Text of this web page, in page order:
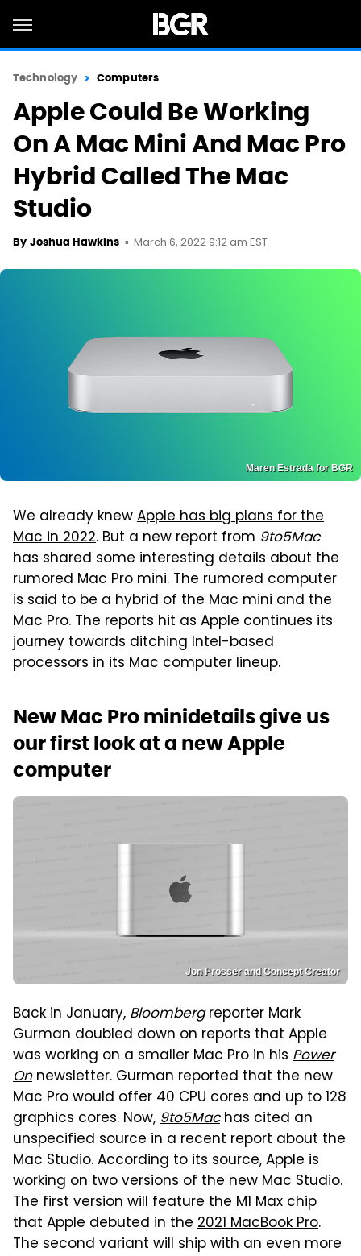
Technology Computers
Apple Could Be Working
On A Mac Mini And Mac Pro
Hybrid Called The Mac
Studio
By Joshua Hawkins March 6, 2022 9:12 am EST
Maren Estrada for BGR
We already knewApple has big plans for the
Mac in 2022. But a new report from 9to5Mac
has shared some interesting details about the
rumored Mac Pro mini. The rumored computer
is said to be a hybrid of the Mac mini and the
Mac Pro. The reports hit as Apple continues its
journey towards ditching Intel-based
processors in its Mac computer lineup.
New Mac Pro minidetails give us
our first look at a new Apple
computer
Jon Prosser and Concept Creator
Back in January, Bloombergreporter Mark
Gurman doubled down on reports that Apple
was working on a smaller Mac Pro in his Power
Onnewsletter. Gurman reported that the new
Mac Pro would offer 40 CPU cores and up to 128
graphics cores. Now,9to5Machas cited an
unspecified source in a recent report about the
Mac Studio. According to its source, Apple is
working on two versions of the new Mac Studio.
The first version will feature the M1 Max chip
that Apple debuted in the 2021 MacBook Pro.
The second variant will ship with an even more